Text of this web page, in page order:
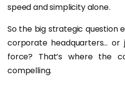
speed and simplicity alone.
So the big strategic question
corporate headquarters… or
force? That’s where the
compelling.